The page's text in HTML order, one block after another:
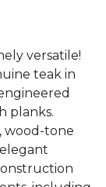
versatile!
teak in
planks.
wood-tone